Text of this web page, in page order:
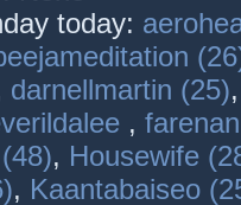
today:
darnellmartin (25)
,
, Housewife
, Kaantabaiseo